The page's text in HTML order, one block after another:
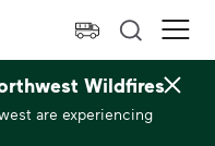
Wildfires
are experiencing
> East Wenatchee East